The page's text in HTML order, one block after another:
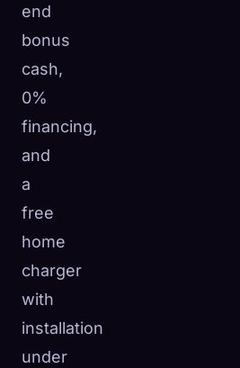
end
bonus
cash,
0%
financing,
and
a
free
home
charger
with
installation
under